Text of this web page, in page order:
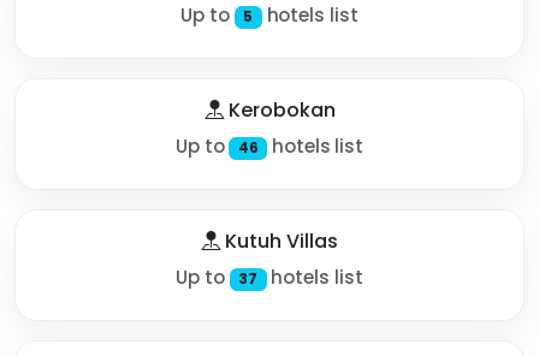
Up to 5 hotels list
Kerobokan
Up to 46 hotels list
Kutuh Villas
Up to 37 hotels list